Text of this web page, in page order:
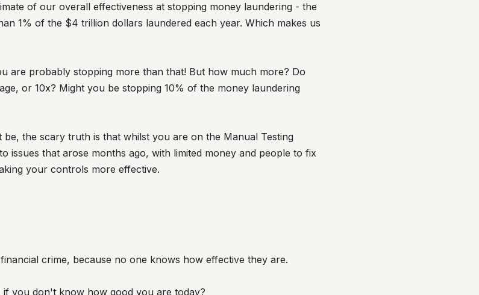
of our overall effectiveness at stopping money laundering - the
1% of the $4 trillion dollars laundered each year. Which makes us
are probably stopping more than that! But how much more? Do
or 10x? Might you be stopping 10% of the money laundering
the scary truth is that whilst you are on the Manual Testing
issues that arose months ago, with limited money and people to fix
your controls more effective.
crime, because no one knows how effective they are.
you don't know how good you are today?